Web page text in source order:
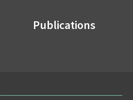
Publications